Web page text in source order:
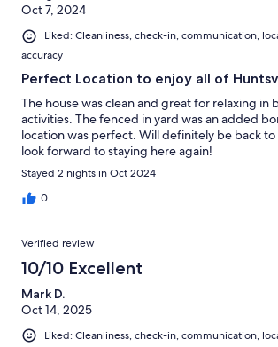
Oct 7, 2024
Liked: Cleanliness, check-in, communication,
accuracy
Perfect Location to enjoy all of
The house was clean and great for relaxing in
activities. The fenced in yard was an added
location was perfect. Will definitely be back to
look forward to staying here again!
Stayed 2 nights in Oct 2024
0
Verified review
10/10 Excellent
Mark D.
Oct 14, 2025
Liked: Cleanliness, check-in, communication,